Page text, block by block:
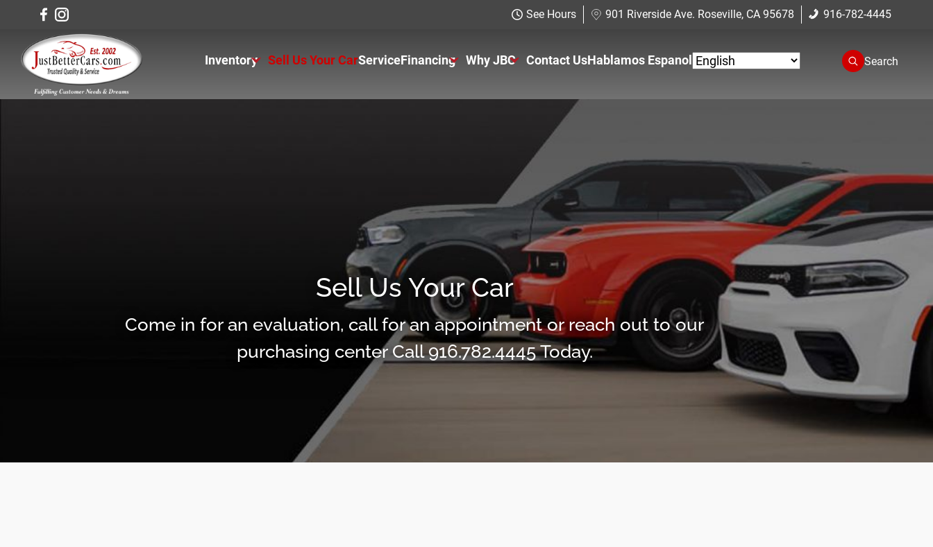
See Hours 901 Riverside Ave. Roseville, CA 95678 916-782-4445
Inventory Sell Us Your CarServiceFinancing
Get Pre-qualified with Capital One
Why JBC
The Just Better Promise
Charitable Giving
Employment Application
Contact UsHablamos Espanol Search
Sell Us Your Car
Come in for an evaluation, call for an appointment or reach out to our
purchasing center Call 916.782.4445 Today.